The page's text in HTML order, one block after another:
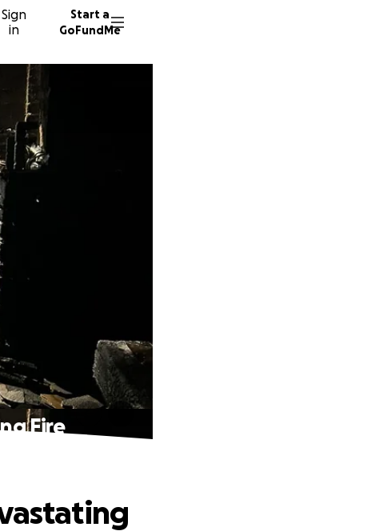
Sign
in
Start a
GoFundMe
Fire